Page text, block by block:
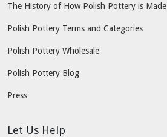
The History of How Polish Pottery is Made
Polish Pottery Terms and Categories
Polish Pottery Wholesale
Polish Pottery Blog
Press
Let Us Help